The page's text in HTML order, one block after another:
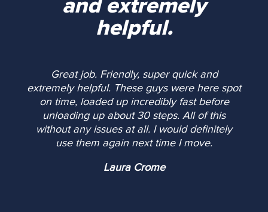
and extremely
helpful.
Great job. Friendly, super quick and
extremely helpful. These guys were here spot
on time, loaded up incredibly fast before
unloading up about 30 steps. All of this
without any issues at all. I would definitely
use them again next time I move.
Laura Crome